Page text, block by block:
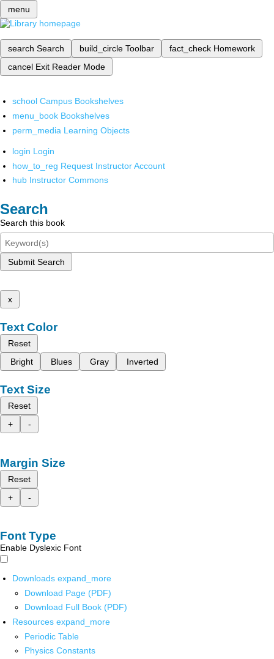
menu
search Search build_circle Toolbar fact_check Homework
cancel Exit Reader Mode
school Campus Bookshelves
menu_book Bookshelves
perm_media Learning Objects
login Login
how_to_reg Request Instructor Account
hub Instructor Commons
Search
Search this book
Submit Search
x
Text Color
Reset
Bright
Blues Gray Inverted
Text Size
Reset
+
-
Margin Size
Reset
+
-
Font Type
Enable Dyslexic Font
Downloads expand_more
Download Page (PDF)
Download Full Book (PDF)
Resources expand_more
Periodic Table
Physics Constants